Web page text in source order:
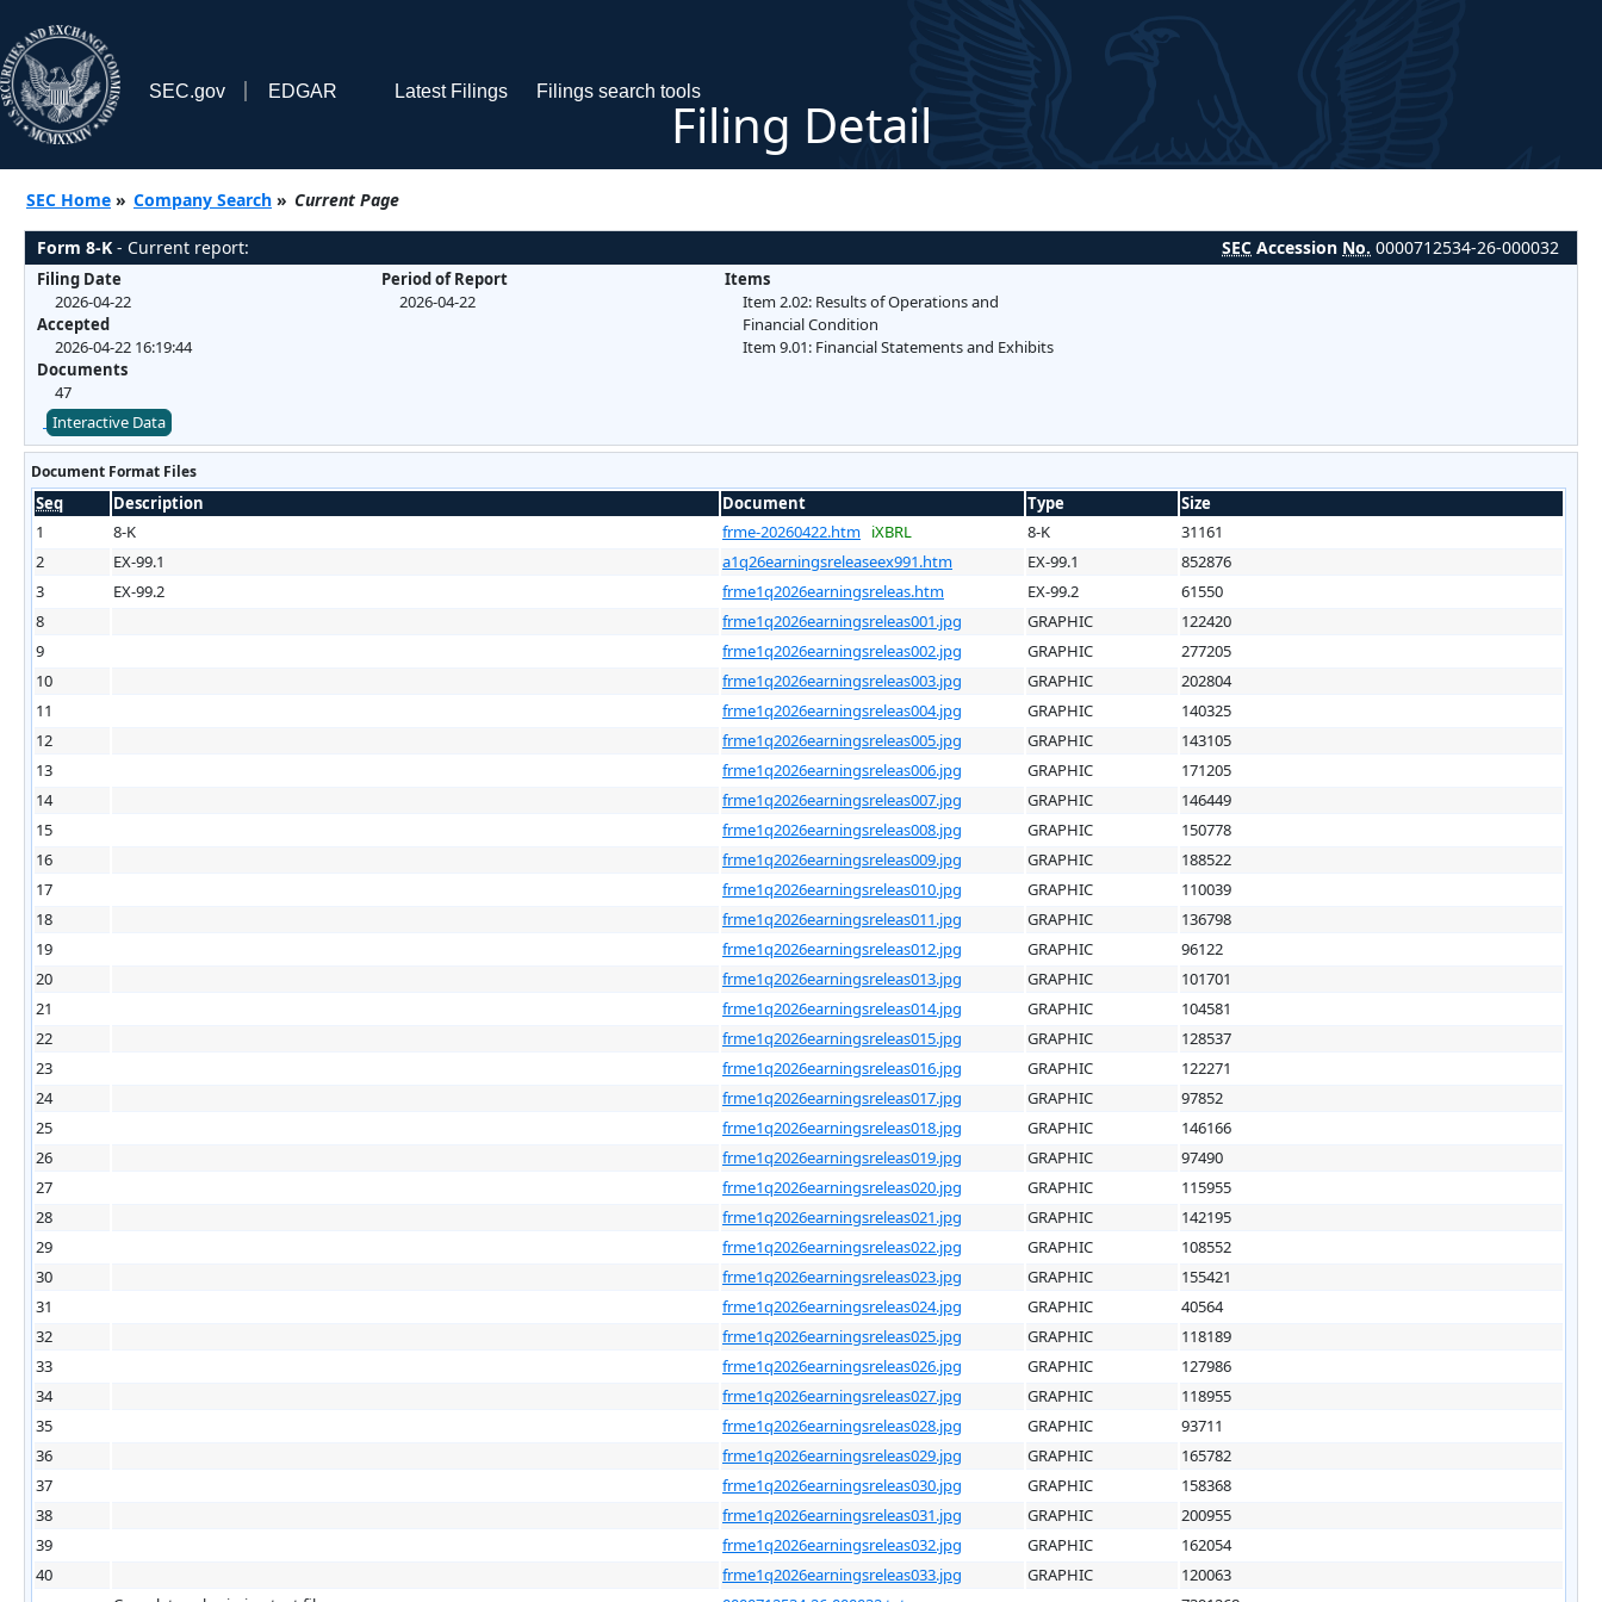
SEC.gov EDGAR Latest Filings Filings search tools
Filing Detail
SEC Home » Company Search » Current Page
Form 8-K - Current report: SEC Accession No. 0000712534-26-000032
Filing Date
2026-04-22
Accepted
2026-04-22 16:19:44
Documents
47
Period of Report
2026-04-22
Items
Item 2.02: Results of Operations and
Financial Condition
Item 9.01: Financial Statements and Exhibits
Interactive Data
Document Format Files
Seq Description Document Type
Size
1
8-K frme-20260422.htm iXBRL 8-K
31161
2
EX-99.1 a1q26earningsreleaseex991.htm EX-99.1
852876
3
EX-99.2 frme1q2026earningsreleas.htm EX-99.2
61550
8
frme1q2026earningsreleas001.jpg GRAPHIC
122420
9
frme1q2026earningsreleas002.jpg GRAPHIC
277205
10
frme1q2026earningsreleas003.jpg GRAPHIC
202804
11
frme1q2026earningsreleas004.jpg GRAPHIC
140325
12
frme1q2026earningsreleas005.jpg GRAPHIC
143105
13
frme1q2026earningsreleas006.jpg GRAPHIC
171205
14
frme1q2026earningsreleas007.jpg GRAPHIC
146449
15
frme1q2026earningsreleas008.jpg GRAPHIC
150778
16
frme1q2026earningsreleas009.jpg GRAPHIC
188522
17
frme1q2026earningsreleas010.jpg GRAPHIC
110039
18
frme1q2026earningsreleas011.jpg GRAPHIC
136798
19
frme1q2026earningsreleas012.jpg GRAPHIC
96122
20
frme1q2026earningsreleas013.jpg GRAPHIC
101701
21
frme1q2026earningsreleas014.jpg GRAPHIC
104581
22
frme1q2026earningsreleas015.jpg GRAPHIC
128537
23
frme1q2026earningsreleas016.jpg GRAPHIC
122271
24
frme1q2026earningsreleas017.jpg GRAPHIC
97852
25
frme1q2026earningsreleas018.jpg GRAPHIC
146166
26
frme1q2026earningsreleas019.jpg GRAPHIC
97490
27
frme1q2026earningsreleas020.jpg GRAPHIC
115955
28
frme1q2026earningsreleas021.jpg GRAPHIC
142195
29
frme1q2026earningsreleas022.jpg GRAPHIC
108552
30
frme1q2026earningsreleas023.jpg GRAPHIC
155421
31
frme1q2026earningsreleas024.jpg GRAPHIC
40564
32
frme1q2026earningsreleas025.jpg GRAPHIC
118189
33
frme1q2026earningsreleas026.jpg GRAPHIC
127986
34
frme1q2026earningsreleas027.jpg GRAPHIC
118955
35
frme1q2026earningsreleas028.jpg GRAPHIC
93711
36
frme1q2026earningsreleas029.jpg GRAPHIC
165782
37
frme1q2026earningsreleas030.jpg GRAPHIC
158368
38
frme1q2026earningsreleas031.jpg GRAPHIC
200955
39
frme1q2026earningsreleas032.jpg GRAPHIC
162054
40
frme1q2026earningsreleas033.jpg GRAPHIC
120063